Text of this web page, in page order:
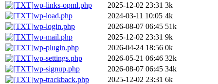
wp-links-opml.php
2025-12-02 23:31 3k
wp-load.php
2024-03-11 10:05 4k
wp-login.php
2026-08-07 06:45 51k
wp-mail.php
2025-12-02 23:31 9k
wp-plugin.php
2026-04-24 18:56 0k
wp-settings.php
2026-05-21 06:46 32k
wp-signup.php
2026-08-07 06:45 34k
wp-trackback.php
2025-12-02 23:31 6k